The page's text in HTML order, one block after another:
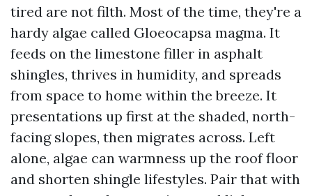
tired are not filth. Most of the time, they're a
hardy algae called Gloeocapsa magma. It
feeds on the limestone filler in asphalt
shingles, thrives in humidity, and spreads
from space to home within the breeze. It
presentations up first at the shaded, north-
facing slopes, then migrates across. Left
alone, algae can warmness up the roof floor
and shorten shingle lifestyles. Pair that with